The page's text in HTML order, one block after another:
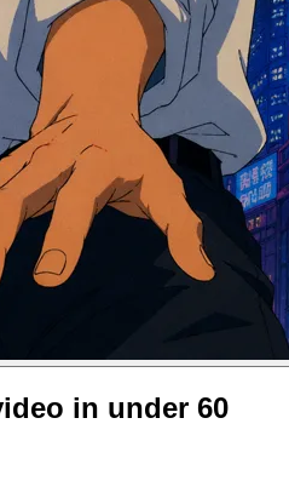
in under 60